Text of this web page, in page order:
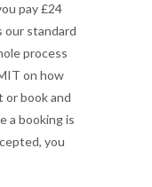
pay £24
our standard
process
on how
or book and
a booking is
you